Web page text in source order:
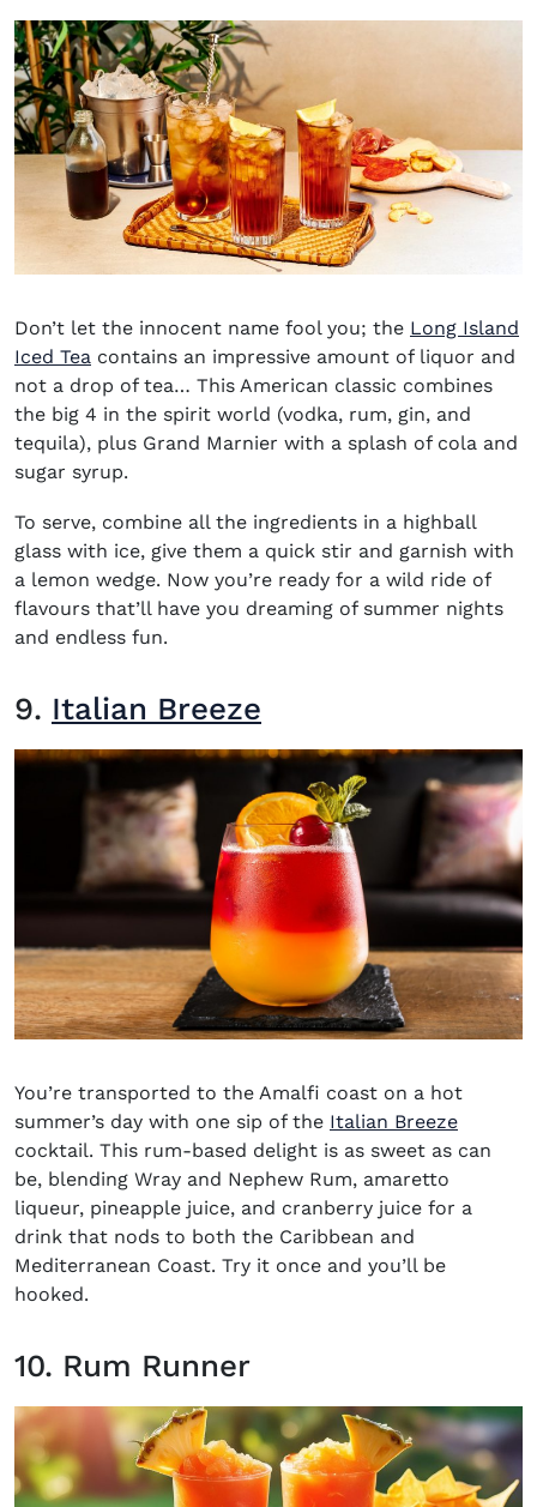
Don’t let the innocent name fool you; the Long Island
Iced Tea contains an impressive amount of liquor and
not a drop of tea… This American classic combines
the big 4 in the spirit world (vodka, rum, gin, and
tequila), plus Grand Marnier with a splash of cola and
sugar syrup.
To serve, combine all the ingredients in a highball
glass with ice, give them a quick stir and garnish with
a lemon wedge. Now you’re ready for a wild ride of
flavours that’ll have you dreaming of summer nights
and endless fun.
9. Italian Breeze
You’re transported to the Amalfi coast on a hot
summer’s day with one sip of the Italian Breeze
cocktail. This rum-based delight is as sweet as can
be, blending Wray and Nephew Rum, amaretto
liqueur, pineapple juice, and cranberry juice for a
drink that nods to both the Caribbean and
Mediterranean Coast. Try it once and you’ll be
hooked.
10. Rum Runner